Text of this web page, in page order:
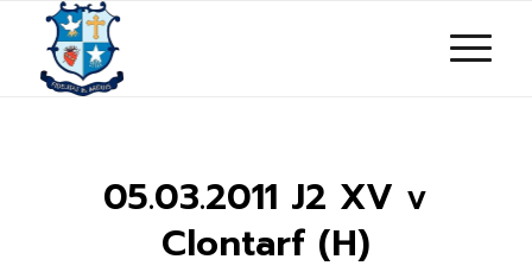
05.03.2011 J2 XV v
Clontarf (H)